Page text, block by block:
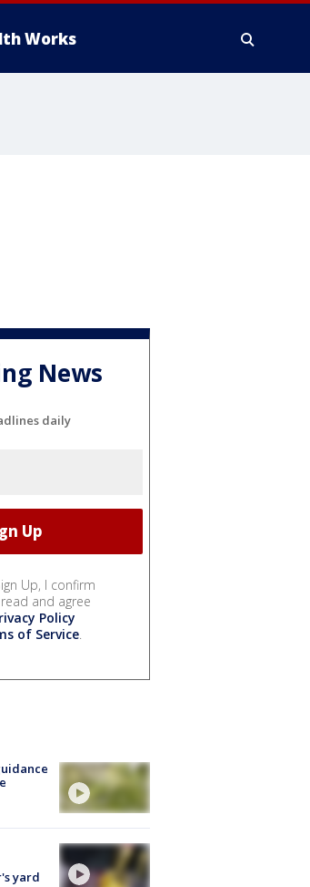
Works
News
daily
Up, I confirm
and agree
Policy
of Service.
yard